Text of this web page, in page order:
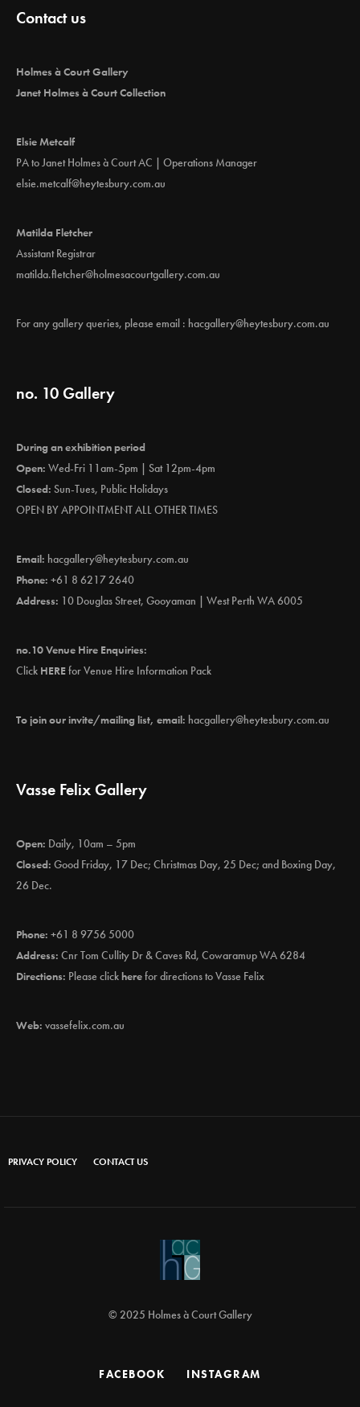
Contact us
Holmes à Court Gallery
Janet Holmes à Court Collection
Elsie Metcalf
PA to Janet Holmes à Court AC | Operations Manager
elsie.metcalf@heytesbury.com.au
Matilda Fletcher
Assistant Registrar
matilda.fletcher@holmesacourtgallery.com.au
For any gallery queries, please email : hacgallery@heytesbury.com.au
no. 10 Gallery
During an exhibition period
Open: Wed-Fri 11am-5pm | Sat 12pm-4pm
Closed: Sun-Tues, Public Holidays
OPEN BY APPOINTMENT ALL OTHER TIMES
Email: hacgallery@heytesbury.com.au
Phone: +61 8 6217 2640
Address: 10 Douglas Street, Gooyaman | West Perth WA 6005
no.10 Venue Hire Enquiries:
Click HEREfor Venue Hire Information Pack
To join our invite/mailing list, email: hacgallery@heytesbury.com.au
Vasse Felix Gallery
Open: Daily, 10am – 5pm
Closed: Good Friday, 17 Dec; Christmas Day, 25 Dec; and Boxing Day,
26 Dec.
Phone: +61 8 9756 5000
Address: Cnr Tom Cullity Dr & Caves Rd, Cowaramup WA 6284
Directions: Please clickherefor directions to Vasse Felix
Web: vassefelix.com.au
PRIVACY POLICY CONTACT US
© 2025 Holmes à Court Gallery
FACEBOOK INSTAGRAM